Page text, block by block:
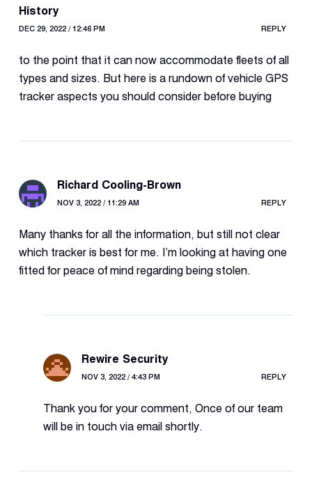
History
DEC 29, 2022 / 12:46 PM REPLY
to the point that it can now accommodate fleets of all
types and sizes. But here is a rundown of vehicle GPS
tracker aspects you should consider before buying
Richard Cooling-Brown
NOV 3, 2022 / 11:29 AM REPLY
Many thanks for all the information, but still not clear
which tracker is best for me. I’m looking at having one
fitted for peace of mind regarding being stolen.
Rewire Security
NOV 3, 2022 / 4:43 PM REPLY
Thank you for your comment, Once of our team
will be in touch via email shortly.